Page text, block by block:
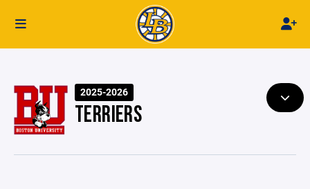
2025-2026
TERRIERS